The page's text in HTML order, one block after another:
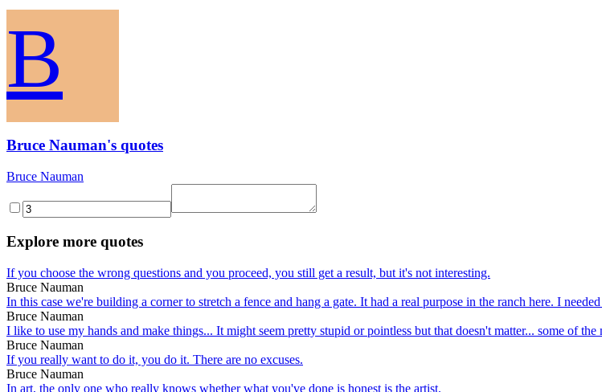
B
Bruce Nauman's quotes
Bruce Nauman
Explore more quotes
If you choose the wrong questions and you proceed, you still get a result, but it's not interesting.
Bruce Nauman
In this case we're building a corner to stretch a fence and hang a gate. It had a real purpose in the ranch here. I
Bruce Nauman
I like to use my hands and make things... It might seem pretty stupid or pointless but that doesn't matter... some of
Bruce Nauman
If you really want to do it, you do it. There are no excuses.
Bruce Nauman
In art, the only one who really knows whether what you've done is honest is the artist.